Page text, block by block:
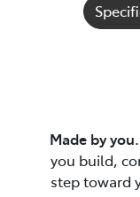
Made by
you build,
step toward